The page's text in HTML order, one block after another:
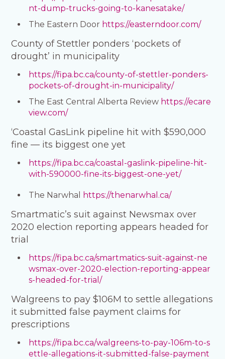
nt-dump-trucks-going-to-kanesatake/
The Eastern Door https://easterndoor.com/
County of Stettler ponders ‘pockets of
drought’ in municipality
https://fipa.bc.ca/county-of-stettler-ponders-
pockets-of-drought-in-municipality/
The East Central Alberta Review https://ecare
view.com/
‘Coastal GasLink pipeline hit with $590,000
fine — its biggest one yet
https://fipa.bc.ca/coastal-gaslink-pipeline-hit-
with-590000-fine-its-biggest-one-yet/
The Narwhal https://thenarwhal.ca/
Smartmatic’s suit against Newsmax over
2020 election reporting appears headed for
trial
https://fipa.bc.ca/smartmatics-suit-against-ne
wsmax-over-2020-election-reporting-appear
s-headed-for-trial/
Walgreens to pay $106M to settle allegations
it submitted false payment claims for
prescriptions
https://fipa.bc.ca/walgreens-to-pay-106m-to-s
ettle-allegations-it-submitted-false-payment